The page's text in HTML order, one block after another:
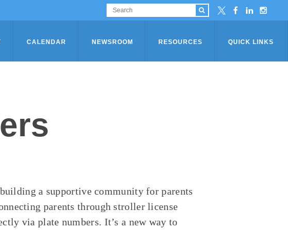
CALENDAR NEWSROOM RESOURCES QUICK LINKS
a supportive community for parents
parents through stroller license
via plate numbers. It’s a new way to